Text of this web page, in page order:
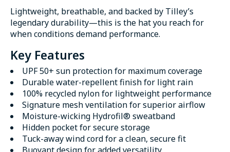
Lightweight, breathable, and backed by Tilley’s
legendary durability—this is the hat you reach for
when conditions demand performance.
Key Features
UPF 50+ sun protection for maximum coverage
Durable water-repellent finish for light rain
100% recycled nylon for lightweight performance
Signature mesh ventilation for superior airflow
Moisture-wicking Hydrofil® sweatband
Hidden pocket for secure storage
Tuck-away wind cord for a clean, secure fit